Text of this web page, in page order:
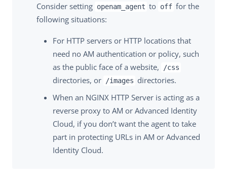
Consider setting openam_agent to off for the
following situations:
For HTTP servers or HTTP locations that
need no AM authentication or policy, such
as the public face of a website,
/css
directories, or /images directories.
When an NGINX HTTP Server is acting as a
reverse proxy to AM or Advanced Identity
Cloud, if you don’t want the agent to take
part in protecting URLs in AM or Advanced
Identity Cloud.